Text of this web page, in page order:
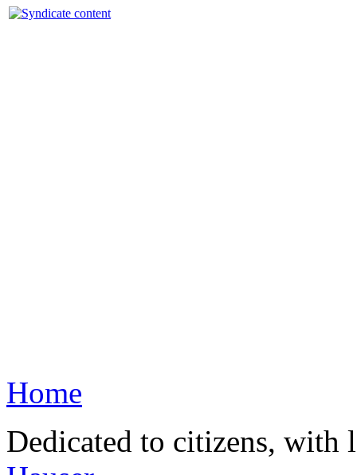
Home
Dedicated to citizens,